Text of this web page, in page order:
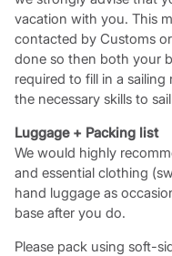
vacation with you. This
contacted by Customs
done so then both your
required to fill in a
the necessary skills to
Luggage + Packing list
We would highly
and essential clothing
hand luggage as
base after you do.
Please pack using soft-